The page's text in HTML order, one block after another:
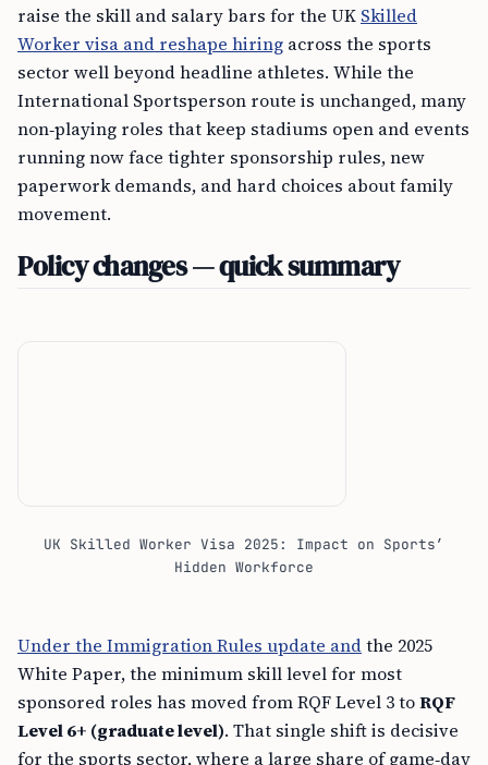
raise the skill and salary bars for the UK Skilled
Worker visa and reshape hiring across the sports
sector well beyond headline athletes. While the
International Sportsperson route is unchanged, many
non‑playing roles that keep stadiums open and events
running now face tighter sponsorship rules, new
paperwork demands, and hard choices about family
movement.
Policy changes — quick summary
UK Skilled Worker Visa 2025: Impact on Sports’
Hidden Workforce
Under the Immigration Rules update andthe 2025
White Paper, the minimum skill level for most
sponsored roles has moved from RQF Level 3 toRQF
Level 6+ (graduate level). That single shift is decisive
for the sports sector, where a large share of game‑day